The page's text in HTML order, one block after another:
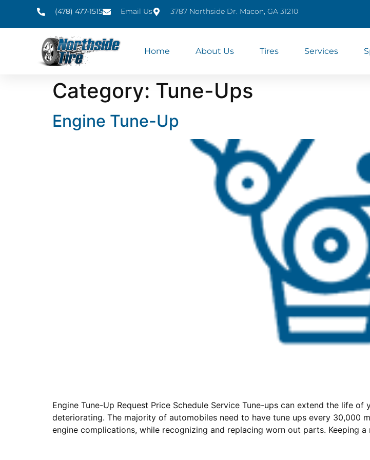
(478) 477-1515 Email Us 3787 Northside Dr. Macon, GA 31210
Home About Us Tires Services
Category: Tune-Ups
Engine Tune-Up
Engine Tune-Up Request Price Schedule Service Tune-ups can extend the life
deteriorating. The majority of automobiles need to have tune ups every 30,000
engine complications, while recognizing and replacing worn out parts. Keeping